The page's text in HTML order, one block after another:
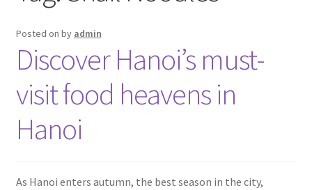
Policy
Vietnam Visa
Travel Blogs
Contact
Posted on by admin
Discover Hanoi’s must-
visit food heavens in
Hanoi
As Hanoi enters autumn, the best season in the city,